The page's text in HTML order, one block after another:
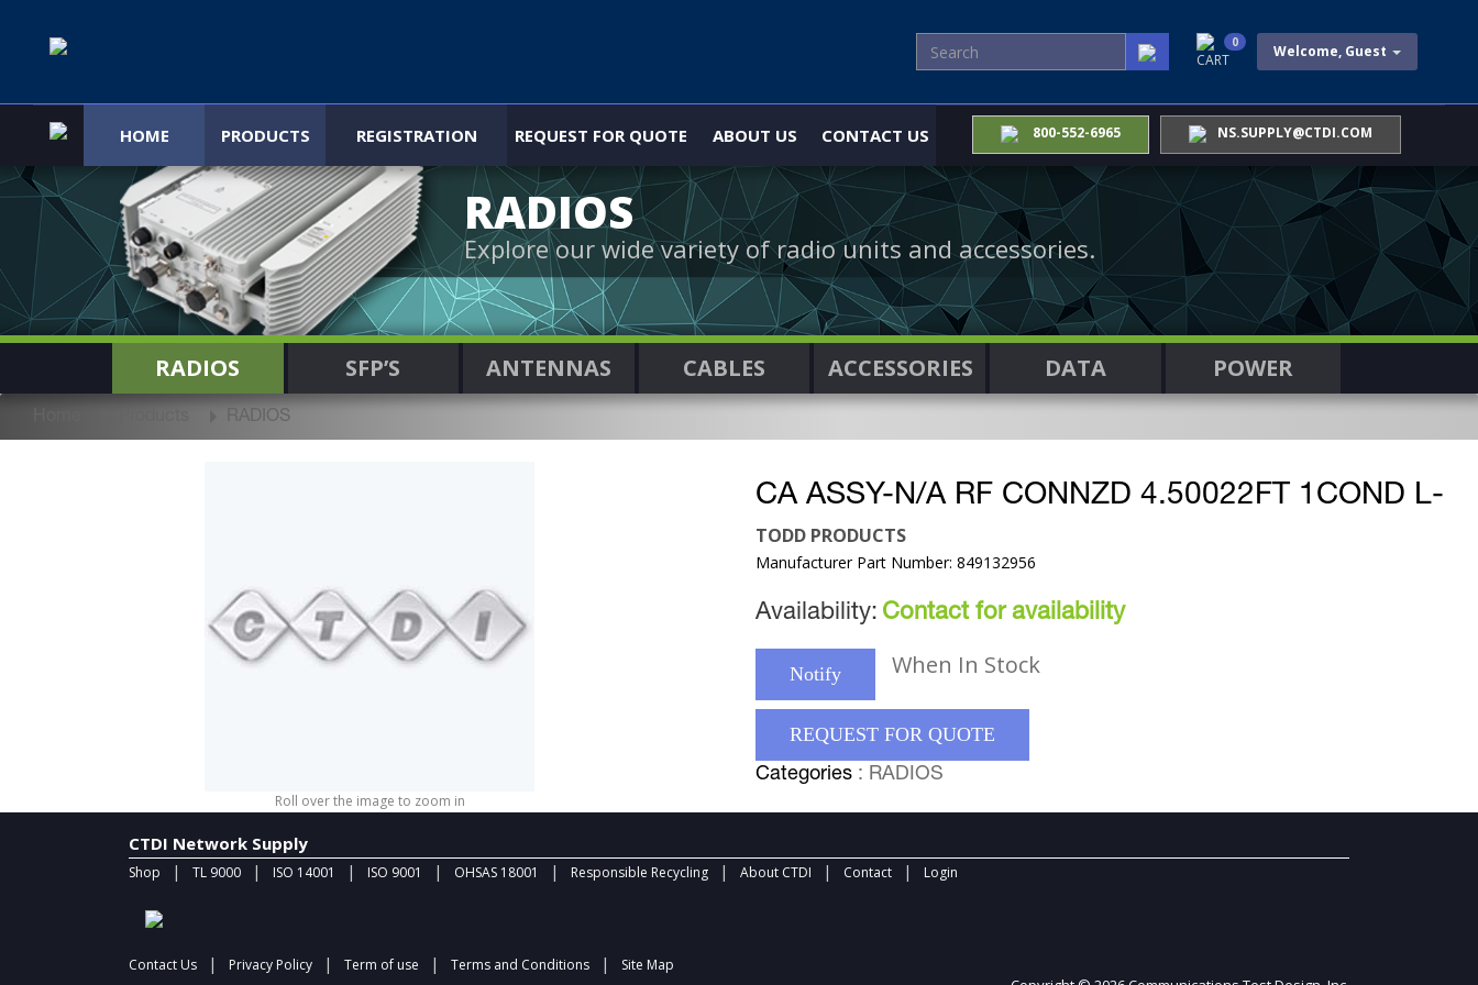
Welcome, Guest
CART
0
HOME PRODUCTS REGISTRATION REQUEST FOR QUOTE ABOUT US CONTACT US 800-552-6965 NS.SUPPLY@CTDI.COM
RADIOS
Explore our wide variety of radio units and accessories.
RADIOS SFP’S ANTENNAS CABLES ACCESSORIES DATA POWER
RADIOS
Roll over the image to zoom in
CA ASSY-N/A RF CONNZD 4.50022FT 1COND L-
TODD PRODUCTS
Manufacturer Part Number: 849132956
Availability: Contact for availability
Notify When In Stock
REQUEST FOR QUOTE
Categories : RADIOS
CTDI Network Supply
Shop | TL 9000 | ISO 14001 | ISO 9001 | OHSAS 18001 | Responsible Recycling | About CTDI | Contact | Login
Contact Us | Privacy Policy | Term of use | Terms and Conditions | Site Map